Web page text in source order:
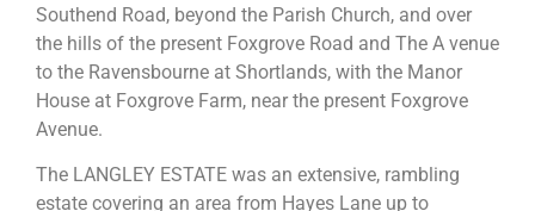
Southend Road, beyond the Parish Church, and over
the hills of the present Foxgrove Road and The A venue
to the Ravensbourne at Shortlands, with the Manor
House at Foxgrove Farm, near the present Foxgrove
Avenue.
The LANGLEY ESTATE was an extensive, rambling
estate covering an area from Hayes Lane up to